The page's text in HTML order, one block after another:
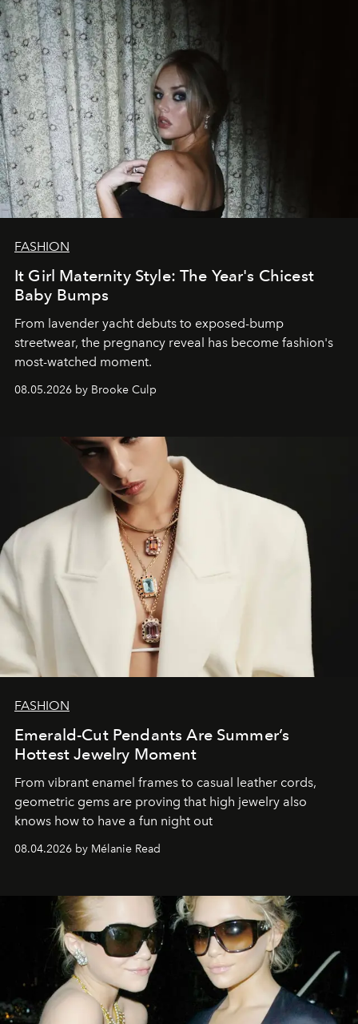
FASHION
It Girl Maternity Style: The Year's Chicest
Baby Bumps
From lavender yacht debuts to exposed-bump
streetwear, the pregnancy reveal has become fashion's
most-watched moment.
08.05.2026 by Brooke Culp
FASHION
Emerald-Cut Pendants Are Summer’s
Hottest Jewelry Moment
From vibrant enamel frames to casual leather cords,
geometric gems are proving that high jewelry also
knows how to have a fun night out
08.04.2026 by Mélanie Read